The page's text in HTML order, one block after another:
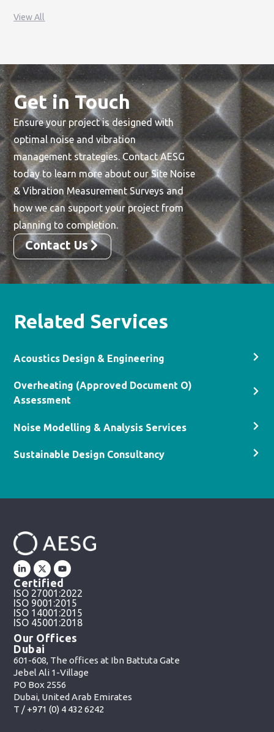
View All
Get in Touch
Ensure your project is designed with
optimal noise and vibration
management strategies. Contact AESG
today to learn more about our Site Noise
& Vibration Measurement Surveys and
how we can support your project from
planning to completion.
Contact Us
Related Services
Acoustics Design & Engineering
Overheating (Approved Document O)
Assessment
Noise Modelling & Analysis Services
Sustainable Design Consultancy
Certified
ISO 27001:2022
ISO 9001:2015
ISO 14001:2015
ISO 45001:2018
Our Offices
Dubai
601-608, The offices at Ibn Battuta Gate
Jebel Ali 1-Village
PO Box 2556
Dubai, United Arab Emirates
T / +971 (0) 4 432 6242